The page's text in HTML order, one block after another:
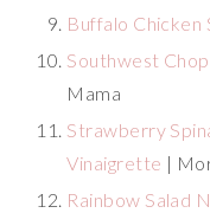
Buffalo Chicken
Southwest
Mama
Strawberry
Vinaigrette |
Rainbow Salad